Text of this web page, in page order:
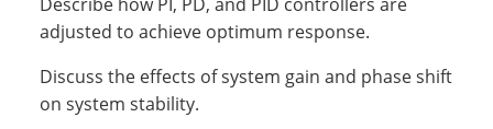
adjusted to achieve optimum response.
Discuss the effects of system gain and phase shift
on system stability.